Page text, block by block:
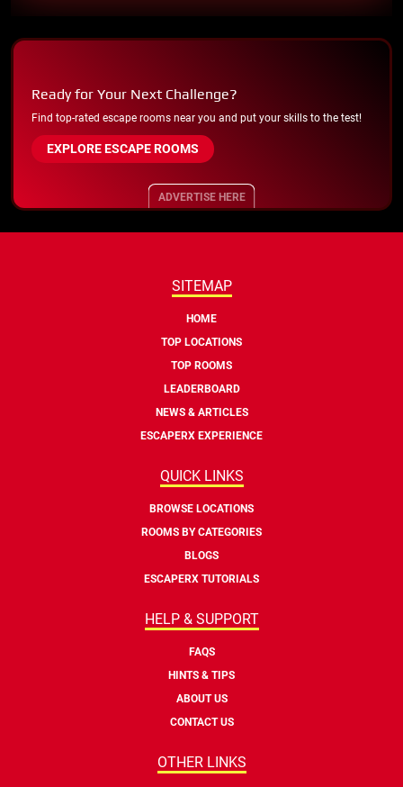
Ready for Your Next Challenge?
Find top-rated escape rooms near you and put your skills to the test!
EXPLORE ESCAPE ROOMS
ADVERTISE HERE
SITEMAP
HOME
TOP LOCATIONS
TOP ROOMS
LEADERBOARD
NEWS & ARTICLES
ESCAPERX EXPERIENCE
QUICK LINKS
BROWSE LOCATIONS
ROOMS BY CATEGORIES
BLOGS
ESCAPERX TUTORIALS
HELP & SUPPORT
FAQS
HINTS & TIPS
ABOUT US
CONTACT US
OTHER LINKS